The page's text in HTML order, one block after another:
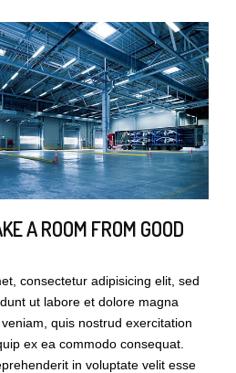
A ROOM FROM GOOD
consectetur adipisicing elit, sed
ut labore et dolore magna
quis nostrud exercitation
ex ea commodo consequat.
in voluptate velit esse